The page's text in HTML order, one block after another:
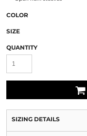
COLOR
SIZE
QUANTITY
SIZING DETAILS